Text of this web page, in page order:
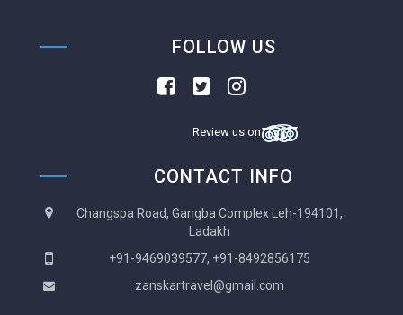
FOLLOW US
Review us on
CONTACT INFO
Changspa Road, Gangba Complex Leh-194101,
Ladakh
+91-9469039577, +91-8492856175
zanskartravel@gmail.com